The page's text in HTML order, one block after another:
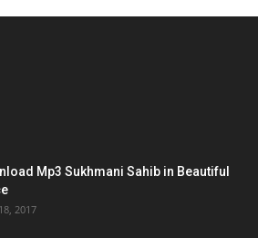
Mp3 Sukhmani Sahib in Beautiful
2017